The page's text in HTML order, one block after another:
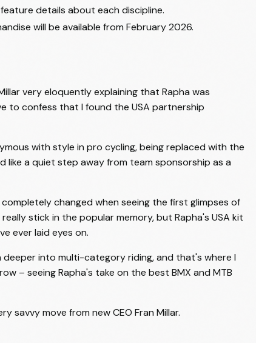
details about each discipline.
will be available from February 2026.
very eloquently explaining that Rapha was
to confess that I found the USA partnership
with style in pro cycling, being replaced with the
like a quiet step away from team sponsorship as a
changed when seeing the first glimpses of
stick in the popular memory, but Rapha's USA kit
ever laid eyes on.
into multi-category riding, and that's where I
– seeing Rapha's take on the best BMX and MTB
savvy move from new CEO Fran Millar.